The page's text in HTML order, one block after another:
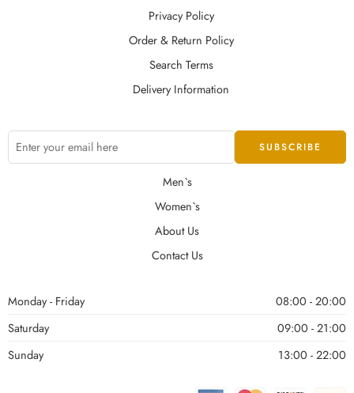
Privacy Policy
Order & Return Policy
Search Terms
Delivery Information
Men`s
Women`s
About Us
Contact Us
Monday - Friday
08:00 - 20:00
Saturday
09:00 - 21:00
Sunday
13:00 - 22:00